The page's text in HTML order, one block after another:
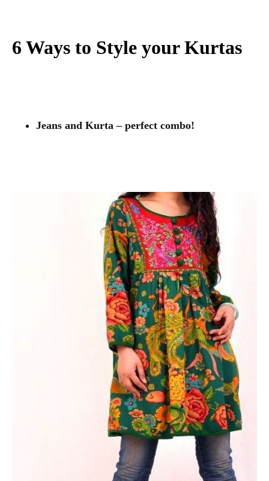
6 Ways to Style your Kurtas
Jeans and Kurta – perfect combo!